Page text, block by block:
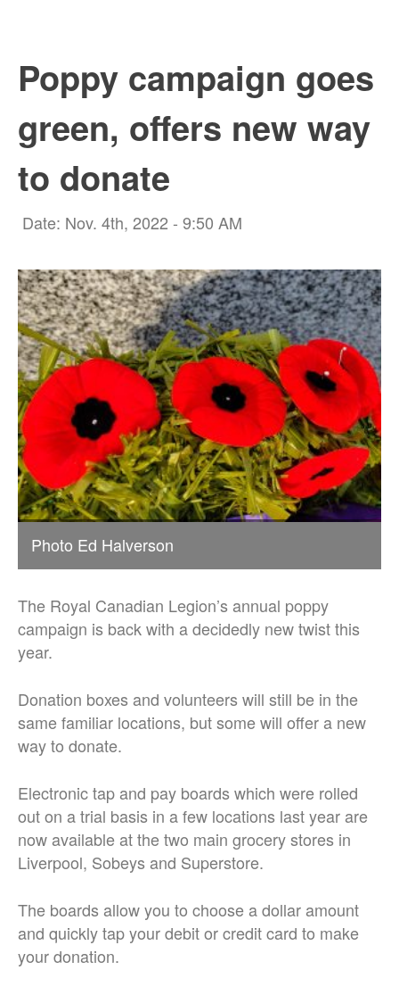
Poppy campaign goes
green, offers new way
to donate
Date: Nov. 4th, 2022 - 9:50 AM
Photo Ed Halverson
The Royal Canadian Legion’s annual poppy
campaign is back with a decidedly new twist this
year.
Donation boxes and volunteers will still be in the
same familiar locations, but some will offer a new
way to donate.
Electronic tap and pay boards which were rolled
out on a trial basis in a few locations last year are
now available at the two main grocery stores in
Liverpool, Sobeys and Superstore.
The boards allow you to choose a dollar amount
and quickly tap your debit or credit card to make
your donation.